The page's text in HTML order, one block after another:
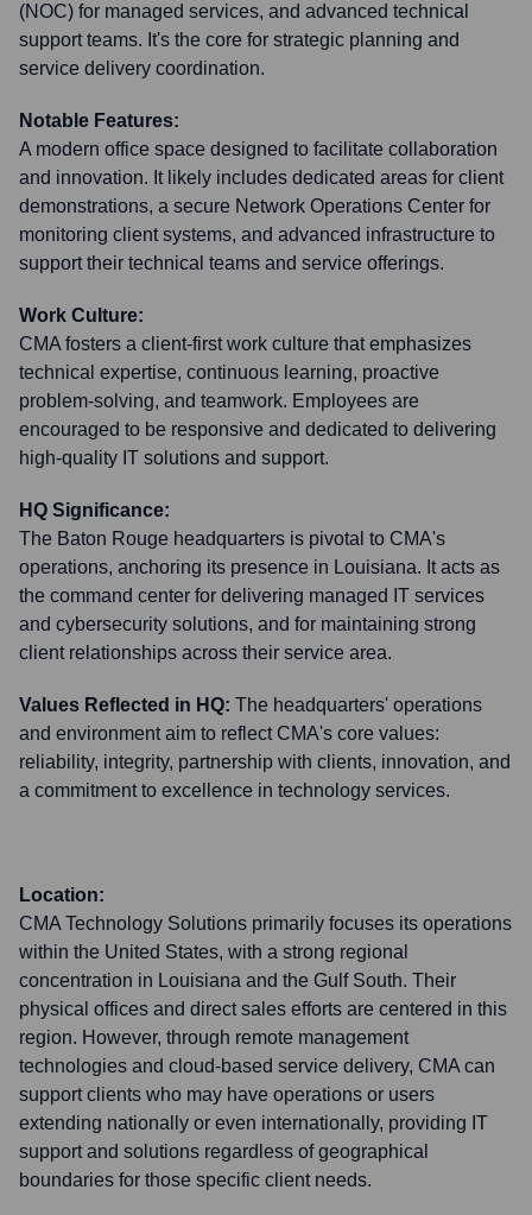
(NOC) for managed services, and advanced technical
support teams. It's the core for strategic planning and
service delivery coordination.
Notable Features:
A modern office space designed to facilitate collaboration
and innovation. It likely includes dedicated areas for client
demonstrations, a secure Network Operations Center for
monitoring client systems, and advanced infrastructure to
support their technical teams and service offerings.
Work Culture:
CMA fosters a client-first work culture that emphasizes
technical expertise, continuous learning, proactive
problem-solving, and teamwork. Employees are
encouraged to be responsive and dedicated to delivering
high-quality IT solutions and support.
HQ Significance:
The Baton Rouge headquarters is pivotal to CMA's
operations, anchoring its presence in Louisiana. It acts as
the command center for delivering managed IT services
and cybersecurity solutions, and for maintaining strong
client relationships across their service area.
Values Reflected in HQ: The headquarters' operations
and environment aim to reflect CMA's core values:
reliability, integrity, partnership with clients, innovation, and
a commitment to excellence in technology services.
Location:
CMA Technology Solutions primarily focuses its operations
within the United States, with a strong regional
concentration in Louisiana and the Gulf South. Their
physical offices and direct sales efforts are centered in this
region. However, through remote management
technologies and cloud-based service delivery, CMA can
support clients who may have operations or users
extending nationally or even internationally, providing IT
support and solutions regardless of geographical
boundaries for those specific client needs.